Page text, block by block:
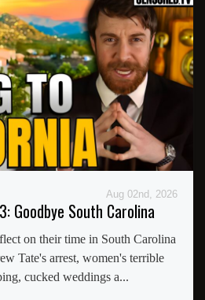
Aug 02nd, 2026
Goodbye South Carolina
on their time in South Carolina
Tate's arrest, women's terrible
cucked weddings a...